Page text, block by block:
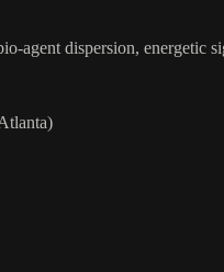
agent dispersion, energetic